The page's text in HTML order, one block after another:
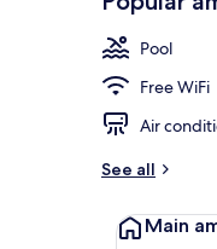
Pool
Free WiFi
Air
See all
Main